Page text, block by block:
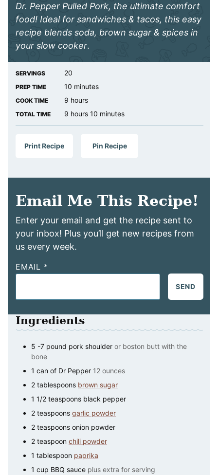
Dr. Pepper Pulled Pork, the ultimate comfort
food! Ideal for sandwiches & tacos, this easy
recipe blends soda, brown sugar & spices in
your slow cooker.
SERVINGS 20
PREP TIME 10 minutes
minutes
COOK TIME 9 hours
hours
TOTAL TIME 9 hours
hours 10 minutes
minutes
Print Recipe Pin Recipe
Email Me This Recipe!
Enter your email and get the recipe sent to
your inbox! Plus you’ll get new recipes from
us every week.
EMAIL *
SEND
Ingredients
5 -7 pound pork shoulder or boston butt with the
bone
1 can of Dr Pepper 12 ounces
2 tablespoons brown sugar
1 1/2 teaspoons black pepper
2 teaspoons garlic powder
2 teaspoons onion powder
2 teaspoon chili powder
1 tablespoon paprika
1 cup BBQ sauce plus extra for serving